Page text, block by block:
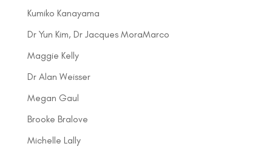
Kumiko Kanayama
Dr Yun Kim, Dr Jacques MoraMarco
Maggie Kelly
Dr Alan Weisser
Megan Gaul
Brooke Bralove
Michelle Lally